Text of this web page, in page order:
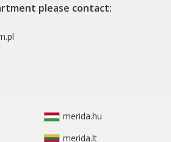
please contact:
merida.hu
merida.lt